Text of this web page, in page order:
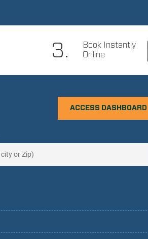
3.
Book Instantly
Online
ACCESS DASHBOARD